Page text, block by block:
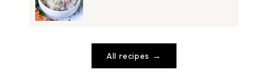
All recipes